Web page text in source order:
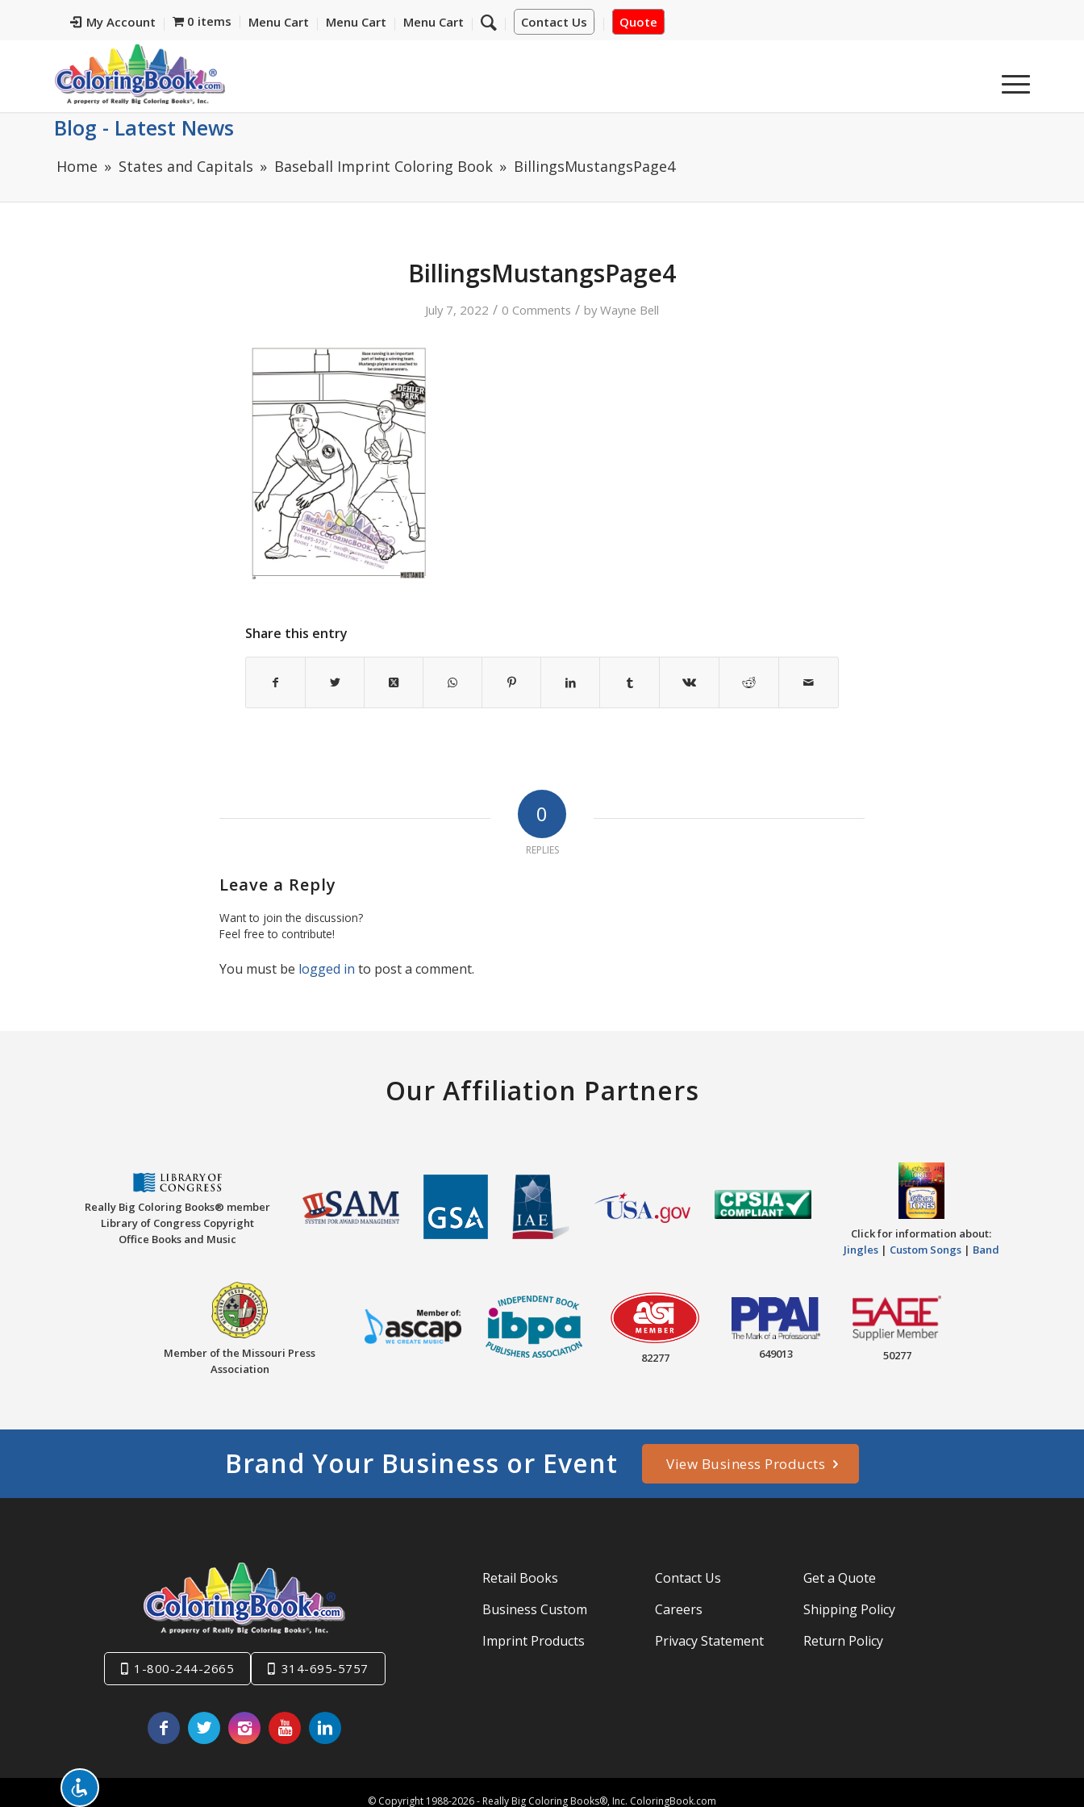
My Account Contact Us Quote
0 items Menu Cart Menu Cart Menu Cart
Blog - Latest News
Home States and Capitals Baseball Imprint Coloring Book BillingsMustangsPage4
BillingsMustangsPage4
July 7, 2022 / 0 Comments / byWayne Bell
Share this entry
0
REPLIES
Leave a Reply
Want to join the discussion?
Feel free to contribute!
You must be logged in to post a comment.
Our Affiliation Partners
Really Big Coloring Books® member
Library of Congress Copyright
Office Books and Music
Click for information about:
Jingles| Custom Songs| Band
Member of the Missouri Press
Association
82277 649013 50277
Brand Your Business or Event View Business Products
1-800-244-2665 314-695-5757
Retail Books
Business Custom
Imprint Products
Contact Us
Careers
Privacy Statement
Get a Quote
Shipping Policy
Return Policy
© Copyright 1988-2026 - Really Big Coloring Books®, Inc. ColoringBook.com